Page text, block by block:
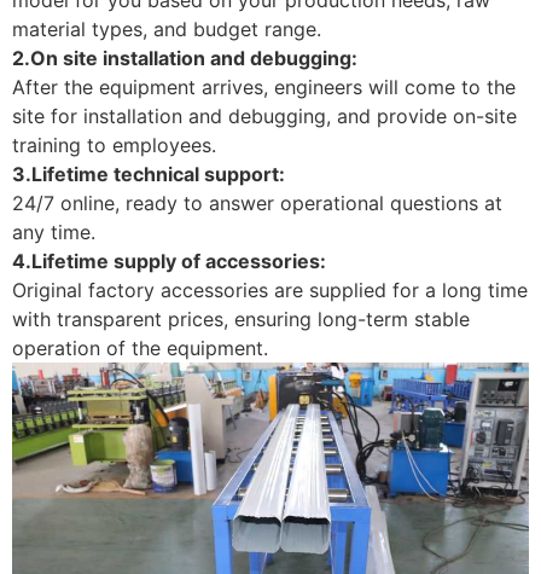
material types, and budget range.
2.On site installation and debugging:
After the equipment arrives, engineers will come to the
site for installation and debugging, and provide on-site
training to employees.
3.Lifetime technical support:
24/7 online, ready to answer operational questions at
any time.
4.Lifetime supply of accessories:
Original factory accessories are supplied for a long time
with transparent prices, ensuring long-term stable
operation of the equipment.